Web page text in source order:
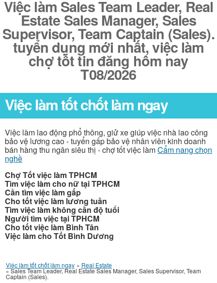
Việc làm Sales Team Leader, Real
Estate Sales Manager, Sales
Supervisor, Team Captain (Sales).
tuyển dụng mới nhất, việc làm
chợ tốt tin đăng hôm nay
T08/2026
Việc làm tốt chốt làm ngay
Việc làm lao động phổ thông, giử xe giúp việc nhà lao công
bảo vệ lương cao - tuyển gấp bảo vệ nhân viên kinh doanh
bán hàng thu ngân siêu thị - chợ tốt việc làmCẩm nang chọn
nghề
Chợ Tốt việc làm TPHCM
Tìm việc làm cho nữ tại TPHCM
Cần tìm việc làm gấp
Cho tốt việc làm lương tuần
Tìm việc làm không cần độ tuổi
Người tìm việc tại TPHCM
Cho tốt việc làm Bình Tân
Việc làm cho Tốt Bình Dương
Việc làm tốt chốt làm ngay » Real Estate
»Sales Team Leader, Real Estate Sales Manager, Sales Supervisor, Team
Captain (Sales).